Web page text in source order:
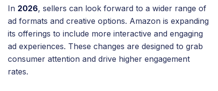
In 2026, sellers can look forward to a wider range of
ad formats and creative options. Amazon is expanding
its offerings to include more interactive and engaging
ad experiences. These changes are designed to grab
consumer attention and drive higher engagement
rates.